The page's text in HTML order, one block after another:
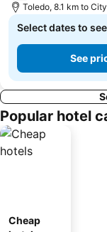
Toledo, 8.1 km to
Select dates to
See
Popular hotel
Cheap